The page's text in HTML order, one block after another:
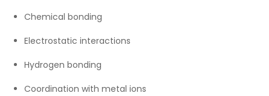
Chemical bonding
Electrostatic interactions
Hydrogen bonding
Coordination with metal ions